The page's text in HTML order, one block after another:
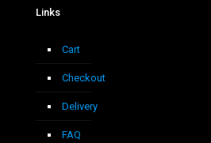
Links
Cart
Checkout
Delivery
FAQ